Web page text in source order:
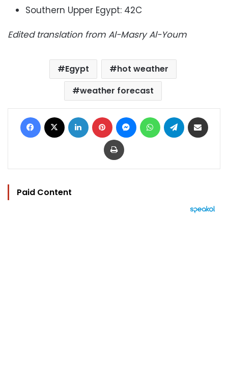
Southern Upper Egypt: 42C
Edited translation from Al-Masry Al-Youm
Egypt
hot weather
weather forecast
Facebook LinkedIn Pinterest MessengerWhatsAppTelegram
Print
Paid Content